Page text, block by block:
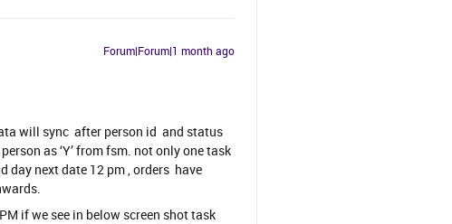
Forum|Forum|1 month ago
will sync after person id and status
as ‘Y’ from fsm. not only one task
day next date 12 pm , orders have
if we see in below screen shot task